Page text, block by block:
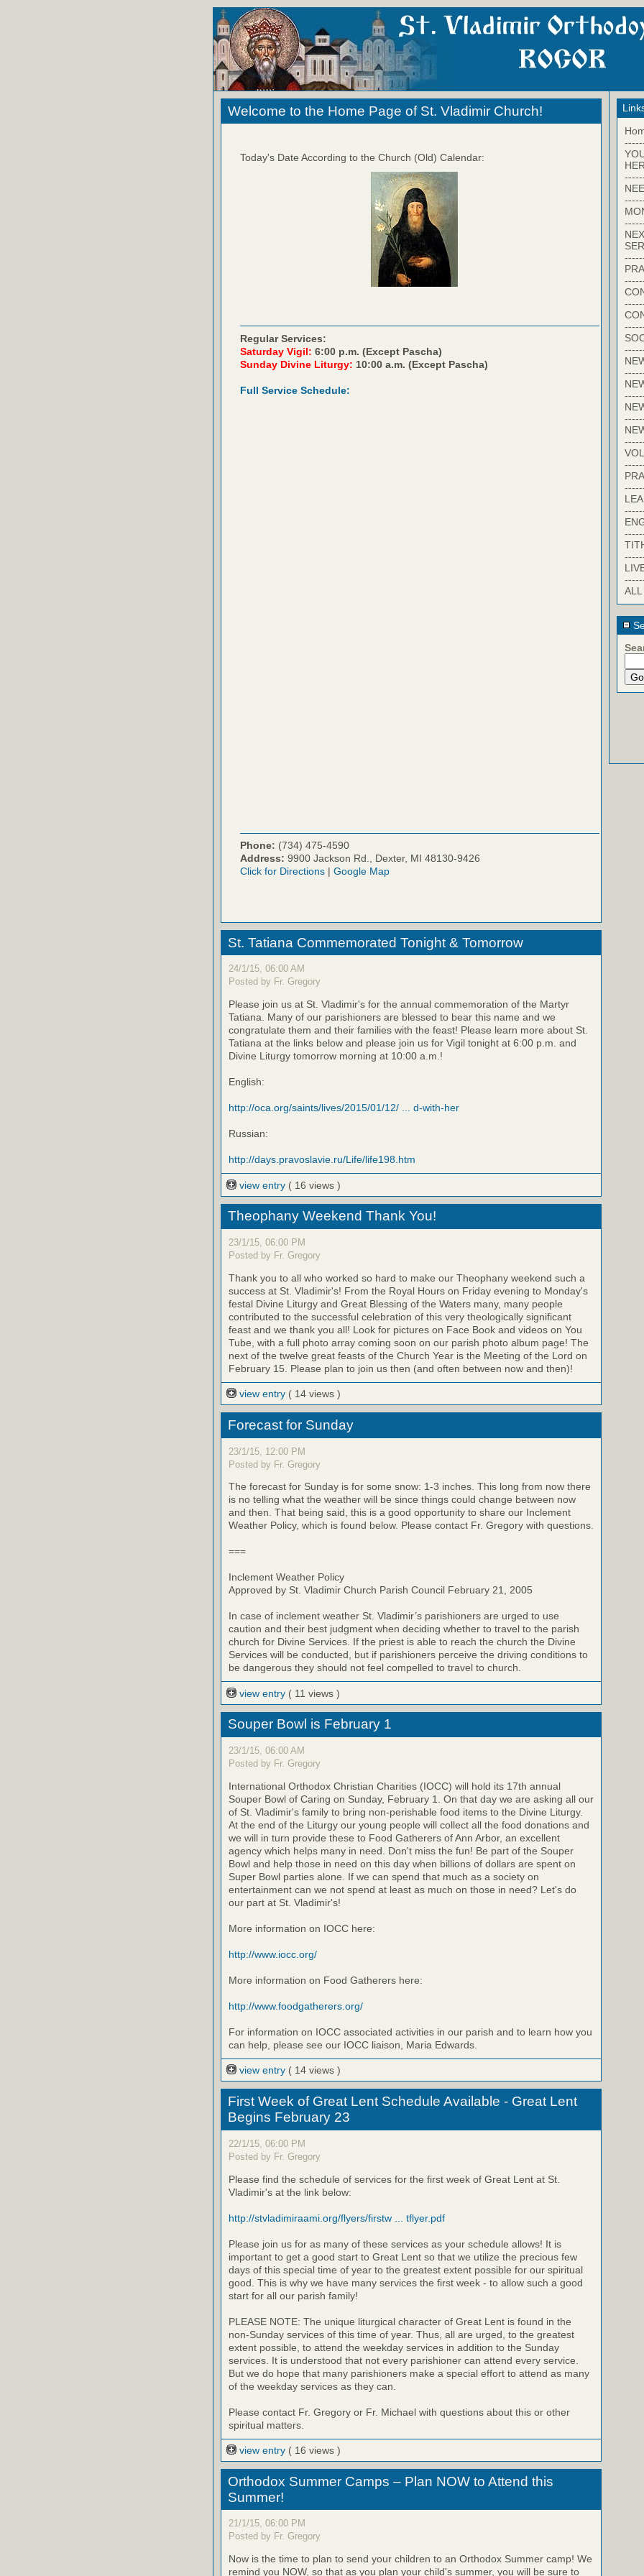
Welcome to the Home Page of St. Vladimir Church!
Today's Date According to the Church (Old) Calendar:
Regular Services:
Saturday Vigil: 6:00 p.m. (Except Pascha)
Sunday Divine Liturgy: 10:00 a.m. (Except Pascha)
Full Service Schedule:
Phone: (734) 475-4590
Address: 9900 Jackson Rd., Dexter, MI 48130-9426
Click for Directions | Google Map
St. Tatiana Commemorated Tonight & Tomorrow
24/1/15, 06:00 AM
Posted by Fr. Gregory
Please join us at St. Vladimir's for the annual commemoration of the Martyr
Tatiana. Many of our parishioners are blessed to bear this name and we
congratulate them and their families with the feast! Please learn more about St.
Tatiana at the links below and please join us for Vigil tonight at 6:00 p.m. and
Divine Liturgy tomorrow morning at 10:00 a.m.!
English:
http://oca.org/saints/lives/2015/01/12/ ... d-with-her
Russian:
http://days.pravoslavie.ru/Life/life198.htm
view entry ( 16 views )
Theophany Weekend Thank You!
23/1/15, 06:00 PM
Posted by Fr. Gregory
Thank you to all who worked so hard to make our Theophany weekend such a
success at St. Vladimir's! From the Royal Hours on Friday evening to Monday's
festal Divine Liturgy and Great Blessing of the Waters many, many people
contributed to the successful celebration of this very theologically significant
feast and we thank you all! Look for pictures on Face Book and videos on You
Tube, with a full photo array coming soon on our parish photo album page! The
next of the twelve great feasts of the Church Year is the Meeting of the Lord on
February 15. Please plan to join us then (and often between now and then)!
view entry ( 14 views )
Forecast for Sunday
23/1/15, 12:00 PM
Posted by Fr. Gregory
The forecast for Sunday is for some snow: 1-3 inches. This long from now there
is no telling what the weather will be since things could change between now
and then. That being said, this is a good opportunity to share our Inclement
Weather Policy, which is found below. Please contact Fr. Gregory with questions.
===
Inclement Weather Policy
Approved by St. Vladimir Church Parish Council February 21, 2005
In case of inclement weather St. Vladimir’s parishioners are urged to use
caution and their best judgment when deciding whether to travel to the parish
church for Divine Services. If the priest is able to reach the church the Divine
Services will be conducted, but if parishioners perceive the driving conditions to
be dangerous they should not feel compelled to travel to church.
view entry ( 11 views )
Souper Bowl is February 1
23/1/15, 06:00 AM
Posted by Fr. Gregory
International Orthodox Christian Charities (IOCC) will hold its 17th annual
Souper Bowl of Caring on Sunday, February 1. On that day we are asking all our
of St. Vladimir's family to bring non-perishable food items to the Divine Liturgy.
At the end of the Liturgy our young people will collect all the food donations and
we will in turn provide these to Food Gatherers of Ann Arbor, an excellent
agency which helps many in need. Don't miss the fun! Be part of the Souper
Bowl and help those in need on this day when billions of dollars are spent on
Super Bowl parties alone. If we can spend that much as a society on
entertainment can we not spend at least as much on those in need? Let's do
our part at St. Vladimir's!
More information on IOCC here:
http://www.iocc.org/
More information on Food Gatherers here:
http://www.foodgatherers.org/
For information on IOCC associated activities in our parish and to learn how you
can help, please see our IOCC liaison, Maria Edwards.
view entry ( 14 views )
First Week of Great Lent Schedule Available - Great Lent
Begins February 23
22/1/15, 06:00 PM
Posted by Fr. Gregory
Please find the schedule of services for the first week of Great Lent at St.
Vladimir's at the link below:
http://stvladimiraami.org/flyers/firstw ... tflyer.pdf
Please join us for as many of these services as your schedule allows! It is
important to get a good start to Great Lent so that we utilize the precious few
days of this special time of year to the greatest extent possible for our spiritual
good. This is why we have many services the first week - to allow such a good
start for all our parish family!
PLEASE NOTE: The unique liturgical character of Great Lent is found in the
non-Sunday services of this time of year. Thus, all are urged, to the greatest
extent possible, to attend the weekday services in addition to the Sunday
services. It is understood that not every parishioner can attend every service.
But we do hope that many parishioners make a special effort to attend as many
of the weekday services as they can.
Please contact Fr. Gregory or Fr. Michael with questions about this or other
spiritual matters.
view entry ( 16 views )
Orthodox Summer Camps – Plan NOW to Attend this
Summer!
21/1/15, 06:00 PM
Posted by Fr. Gregory
Now is the time to plan to send your children to an Orthodox Summer camp! We
remind you NOW, so that as you plan your child's summer, you will be sure to